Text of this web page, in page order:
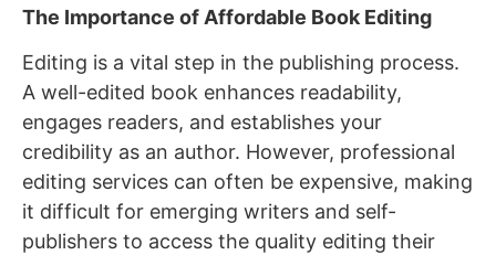
The Importance of Affordable Book Editing
Editing is a vital step in the publishing process.
A well-edited book enhances readability,
engages readers, and establishes your
credibility as an author. However, professional
editing services can often be expensive, making
it difficult for emerging writers and self-
publishers to access the quality editing their